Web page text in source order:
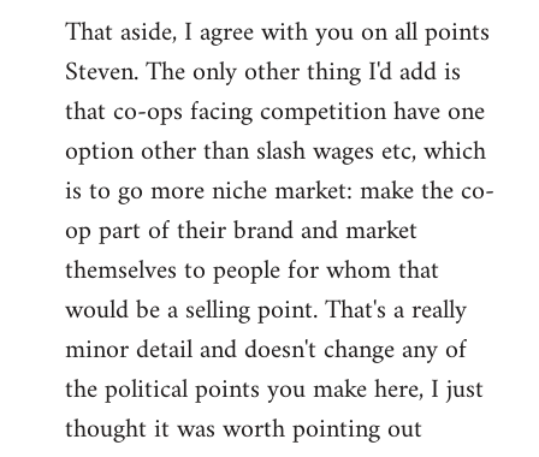
That aside, I agree with you on all points
Steven. The only other thing I'd add is
that co-ops facing competition have one
option other than slash wages etc, which
is to go more niche market: make the co-
op part of their brand and market
themselves to people for whom that
would be a selling point. That's a really
minor detail and doesn't change any of
the political points you make here, I just
thought it was worth pointing out